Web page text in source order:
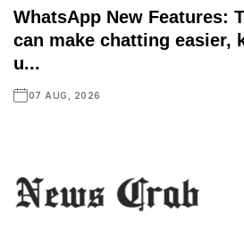
WhatsApp New Features:
can make chatting easier,
u...
07 AUG, 2026